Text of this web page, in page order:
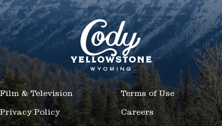
Film & Television Terms of Use
Privacy Policy Careers